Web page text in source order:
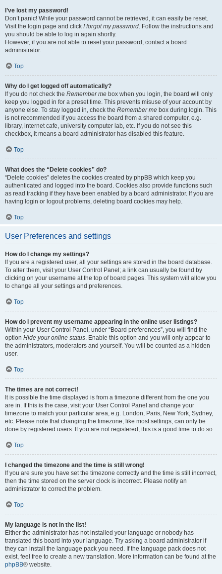
I’ve lost my password!
Don’t panic! While your password cannot be retrieved, it can easily be reset.
Visit the login page and click I forgot my password. Follow the instructions and
you should be able to log in again shortly.
However, if you are not able to reset your password, contact a board
administrator.
Top
Why do I get logged off automatically?
If you do not check the Remember me box when you login, the board will only
keep you logged in for a preset time. This prevents misuse of your account by
anyone else. To stay logged in, check the Remember me box during login. This
is not recommended if you access the board from a shared computer, e.g.
library, internet cafe, university computer lab, etc. If you do not see this
checkbox, it means a board administrator has disabled this feature.
Top
What does the “Delete cookies” do?
“Delete cookies” deletes the cookies created by phpBB which keep you
authenticated and logged into the board. Cookies also provide functions such
as read tracking if they have been enabled by a board administrator. If you are
having login or logout problems, deleting board cookies may help.
Top
User Preferences and settings
How do I change my settings?
If you are a registered user, all your settings are stored in the board database.
To alter them, visit your User Control Panel; a link can usually be found by
clicking on your username at the top of board pages. This system will allow you
to change all your settings and preferences.
Top
How do I prevent my username appearing in the online user listings?
Within your User Control Panel, under “Board preferences”, you will find the
option Hide your online status. Enable this option and you will only appear to
the administrators, moderators and yourself. You will be counted as a hidden
user.
Top
The times are not correct!
It is possible the time displayed is from a timezone different from the one you
are in. If this is the case, visit your User Control Panel and change your
timezone to match your particular area, e.g. London, Paris, New York, Sydney,
etc. Please note that changing the timezone, like most settings, can only be
done by registered users. If you are not registered, this is a good time to do so.
Top
I changed the timezone and the time is still wrong!
If you are sure you have set the timezone correctly and the time is still incorrect,
then the time stored on the server clock is incorrect. Please notify an
administrator to correct the problem.
Top
My language is not in the list!
Either the administrator has not installed your language or nobody has
translated this board into your language. Try asking a board administrator if
they can install the language pack you need. If the language pack does not
exist, feel free to create a new translation. More information can be found at the
phpBB® website.